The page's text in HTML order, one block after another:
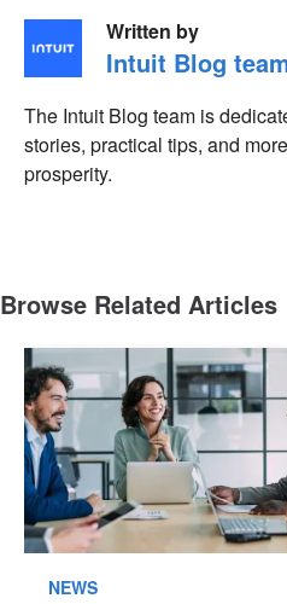
Written by
Intuit Blog
The Intuit Blog team is
stories, practical tips, and
prosperity.
Browse Related Articles
NEWS